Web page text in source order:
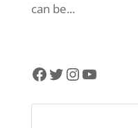
can be...
Facebook
Twitter
Instagram
YouTube